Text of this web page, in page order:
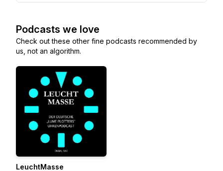
Podcasts we love
Check out these other fine podcasts recommended by
us, not an algorithm.
LeuchtMasse